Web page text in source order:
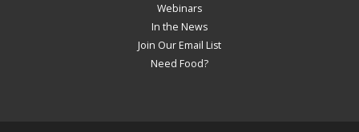
Webinars
In the News
Join Our Email List
Need Food?